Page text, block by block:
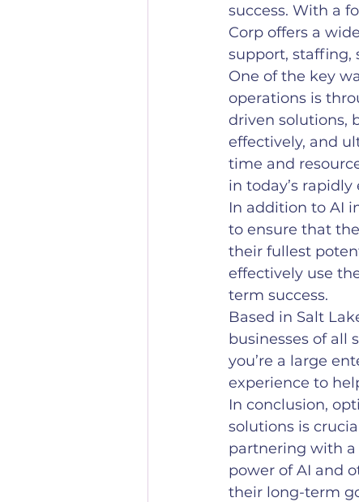
success. With a
Corp offers a
support, staffing,
One of the key
operations is
driven solutions,
effectively, and
time and
in today’s
In addition to AI
to ensure that
their fullest
effectively use
term success.
Based in Salt
businesses of all
you’re a large
experience to
In conclusion,
solutions is
partnering with a
power of AI and
their long-term